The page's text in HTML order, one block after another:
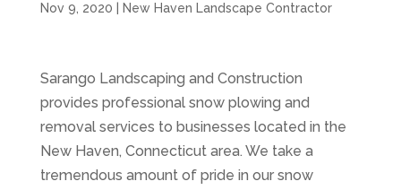
Nov 9, 2020 New Haven Landscape Contractor
Sarango Landscaping and Construction
provides professional snow plowing and
removal services to businesses located in the
New Haven, Connecticut area. We take a
tremendous amount of pride in our snow